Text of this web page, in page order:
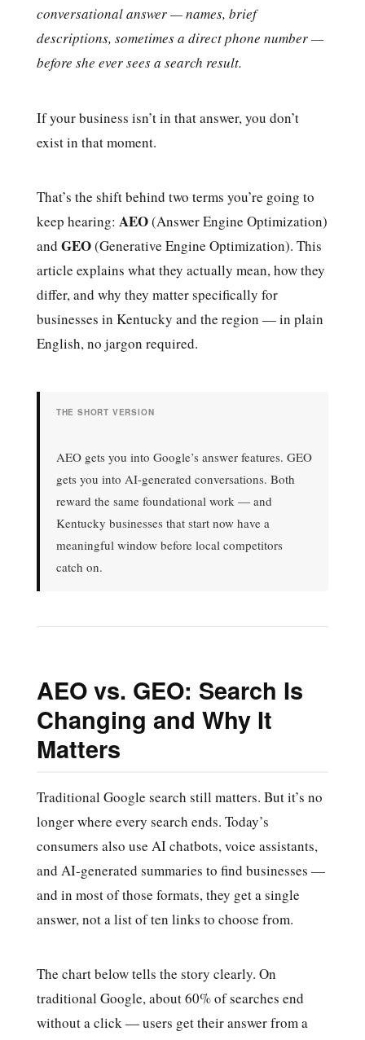
conversational answer — names, brief
descriptions, sometimes a direct phone number —
before she ever sees a search result.
If your business isn’t in that answer, you don’t
exist in that moment.
That’s the shift behind two terms you’re going to
keep hearing: AEO(Answer Engine Optimization)
and GEO(Generative Engine Optimization). This
article explains what they actually mean, how they
differ, and why they matter specifically for
businesses in Kentucky and the region — in plain
English, no jargon required.
THE SHORT VERSION
AEO gets you into Google’s answer features. GEO
gets you into AI-generated conversations. Both
reward the same foundational work — and
Kentucky businesses that start now have a
meaningful window before local competitors
catch on.
AEO vs. GEO: Search Is
Changing and Why It
Matters
Traditional Google search still matters. But it’s no
longer where every search ends. Today’s
consumers also use AI chatbots, voice assistants,
and AI-generated summaries to find businesses —
and in most of those formats, they get a single
answer, not a list of ten links to choose from.
The chart below tells the story clearly. On
traditional Google, about 60% of searches end
without a click — users get their answer from a